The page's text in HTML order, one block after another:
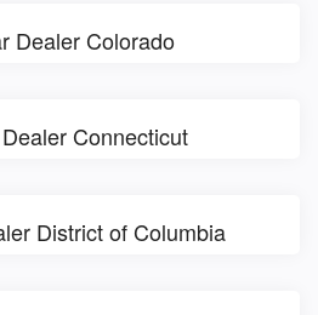
Dealer Colorado
Connecticut
District of Columbia